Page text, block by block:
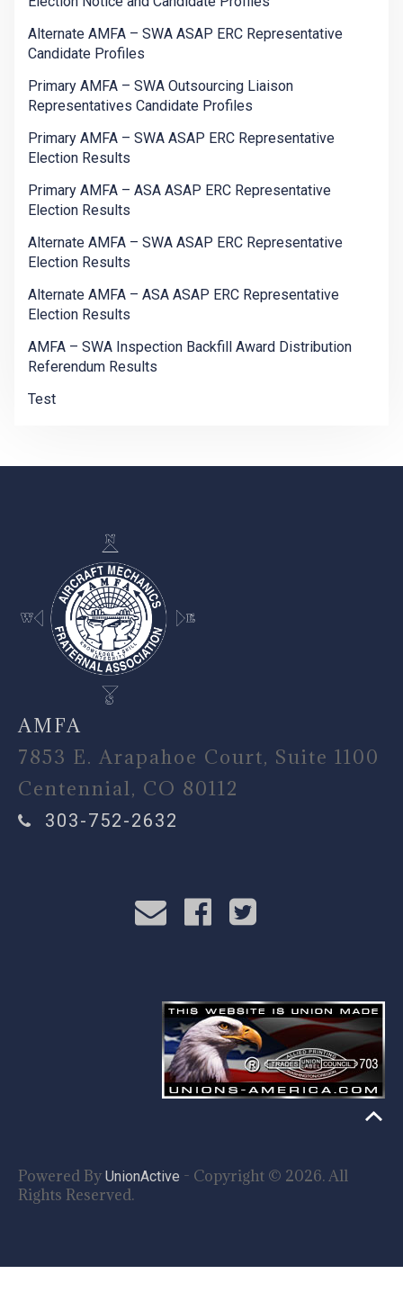
Alternate AMFA – SWA ASAP ERC Representative
Candidate Profiles
Primary AMFA – SWA Outsourcing Liaison
Representatives Candidate Profiles
Primary AMFA – SWA ASAP ERC Representative
Election Results
Primary AMFA – ASA ASAP ERC Representative
Election Results
Alternate AMFA – SWA ASAP ERC Representative
Election Results
Alternate AMFA – ASA ASAP ERC Representative
Election Results
AMFA – SWA Inspection Backfill Award Distribution
Referendum Results
Test
-
AMFA
7853 E. Arapahoe Court, Suite 1100
Centennial, CO 80112
303-752-2632
Powered By UnionActive - Copyright © 2026. All
Rights Reserved.